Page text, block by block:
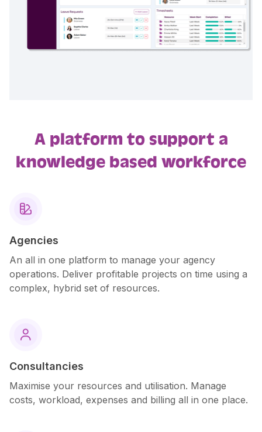
A platform to support a
knowledge based workforce

Agencies
An all in one platform to manage your agency
operations. Deliver profitable projects on time using a
complex, hybrid set of resources.

Consultancies
Maximise your resources and utilisation. Manage
costs, workload, expenses and billing all in one place.